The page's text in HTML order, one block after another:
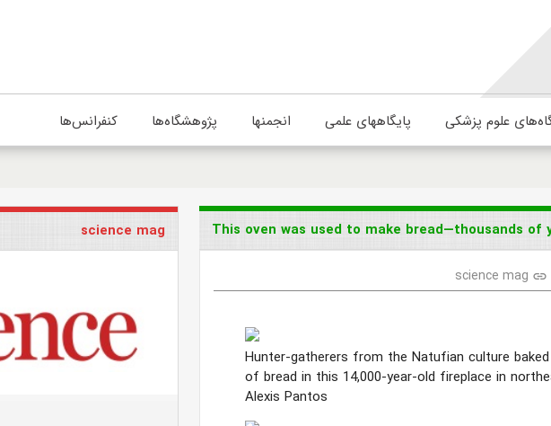
علوم پزشکی پایگاههای علمی انجمنها پژوهشگاه‌ها کنفرانس‌ها
This oven was used to make bread—thousands of
link
science mag
Hunter-gatherers from the Natufian culture
of bread in this 14,000-year-old fireplace in
Alexis Pantos
science mag